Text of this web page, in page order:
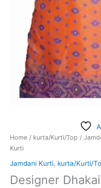
Home / kurta/Kurti/Top /
Kurti
Jamdani Kurti, kurta/Kurti/
Designer